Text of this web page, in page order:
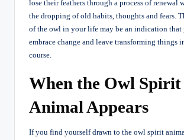
lose their feathers through a process of renewal
the dropping of old habits, thoughts and fears.
of the owl in your life may be an indication that
embrace change and leave transforming things
course.
When the Owl Spirit
Animal Appears
If you find yourself drawn to the owl spirit